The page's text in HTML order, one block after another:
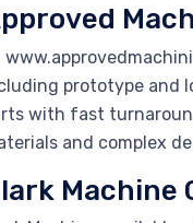
prototype and
with fast
and complex
Machine